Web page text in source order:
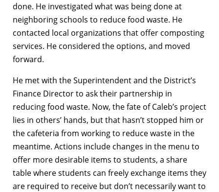
done. He investigated what was being done at
neighboring schools to reduce food waste. He
contacted local organizations that offer composting
services. He considered the options, and moved
forward.
He met with the Superintendent and the District’s
Finance Director to ask their partnership in
reducing food waste. Now, the fate of Caleb’s project
lies in others’ hands, but that hasn’t stopped him or
the cafeteria from working to reduce waste in the
meantime. Actions include changes in the menu to
offer more desirable items to students, a share
table where students can freely exchange items they
are required to receive but don’t necessarily want to